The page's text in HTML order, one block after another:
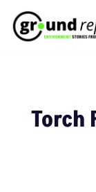
Skip
Torch